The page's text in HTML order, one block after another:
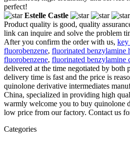
perfect!
Estelle Castle
Product quality is good, quality
link can inquire and solve the problem
After you confirm the order with us, key
fluorobenzene, fluorinated benzylamine
fluorobenzene, fluorinated benzylamine
delivered at the time negotiated by both
delivery time is fast and the price is
quinolone derivative intermediates
China, specialized in providing high
warmly welcome you to buy quinolone
low price from our factory. Contact us
Categories